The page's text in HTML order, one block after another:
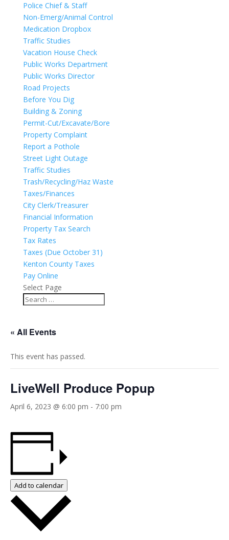
Police Chief & Staff
Non-Emerg/Animal Control
Medication Dropbox
Traffic Studies
Vacation House Check
Public Works Department
Public Works Director
Road Projects
Before You Dig
Building & Zoning
Permit-Cut/Excavate/Bore
Property Complaint
Report a Pothole
Street Light Outage
Traffic Studies
Trash/Recycling/Haz Waste
Taxes/Finances
City Clerk/Treasurer
Financial Information
Property Tax Search
Tax Rates
Taxes (Due October 31)
Kenton County Taxes
Pay Online
Select Page
« All Events
This event has passed.
LiveWell Produce Popup
April 6, 2023 @ 6:00 pm - 7:00 pm
Add to calendar